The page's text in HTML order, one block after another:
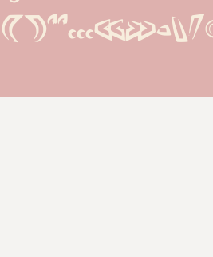
()''...«»-\/